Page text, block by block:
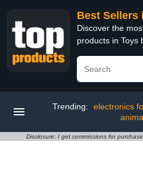
Best Sellers
Discover the
products in Toys
Trending: electronics
Disclosure: I get commissions for